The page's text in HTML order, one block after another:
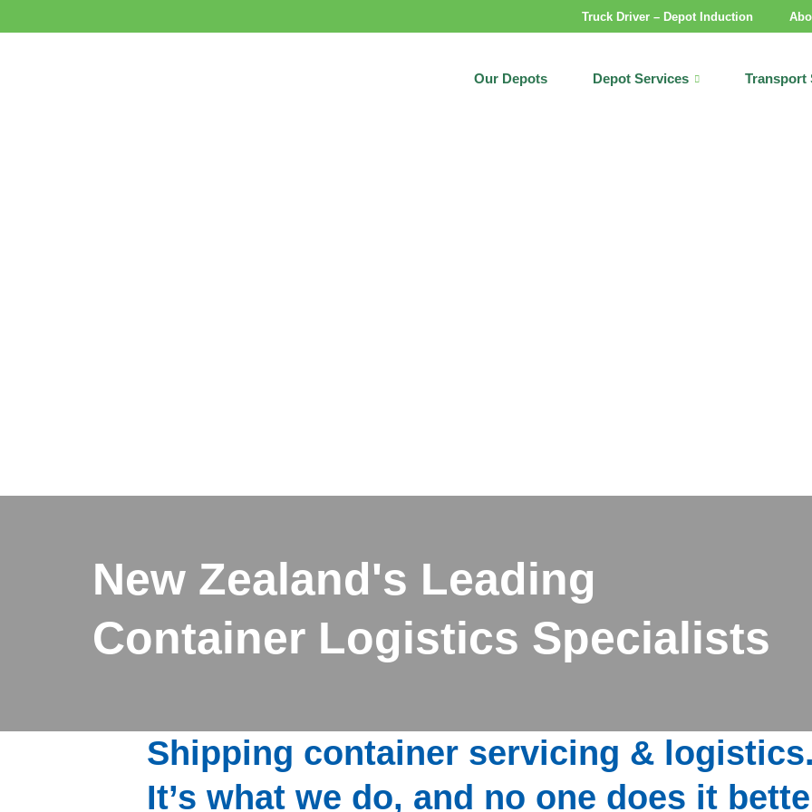
Truck Driver – Depot Induction
Our Depots Depot Services Transport
New Zealand's Leading
Container Logistics Specialists
Shipping container servicing & logistics.
It’s what we do, and no one does it